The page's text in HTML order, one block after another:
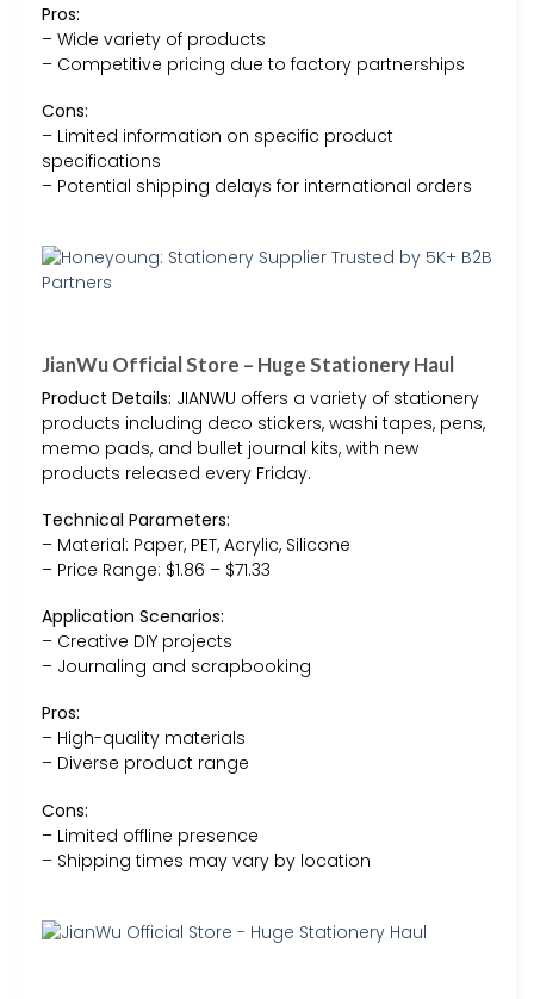
Pros:
– Wide variety of products
– Competitive pricing due to factory partnerships
Cons:
– Limited information on specific product
specifications
– Potential shipping delays for international orders
JianWu Official Store – Huge Stationery Haul
Product Details: JIANWU offers a variety of stationery
products including deco stickers, washi tapes, pens,
memo pads, and bullet journal kits, with new
products released every Friday.
Technical Parameters:
– Material: Paper, PET, Acrylic, Silicone
– Price Range: $1.86 – $71.33
Application Scenarios:
– Creative DIY projects
– Journaling and scrapbooking
Pros:
– High-quality materials
– Diverse product range
Cons:
– Limited offline presence
– Shipping times may vary by location